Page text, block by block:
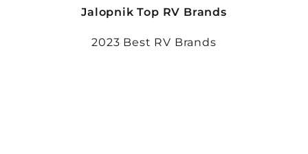
Jalopnik Top RV Brands
2023 Best RV Brands